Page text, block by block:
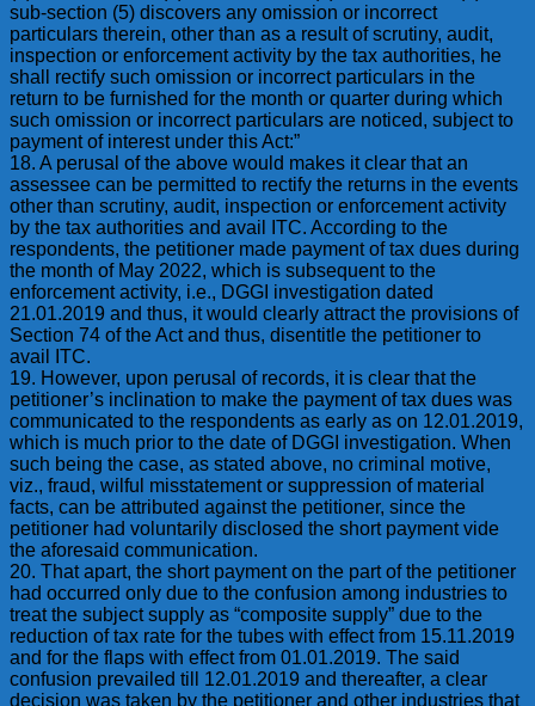
sub-section (5) discovers any omission or incorrect
particulars therein, other than as a result of scrutiny, audit,
inspection or enforcement activity by the tax authorities, he
shall rectify such omission or incorrect particulars in the
return to be furnished for the month or quarter during which
such omission or incorrect particulars are noticed, subject to
payment of interest under this Act:”
18. A perusal of the above would makes it clear that an
assessee can be permitted to rectify the returns in the events
other than scrutiny, audit, inspection or enforcement activity
by the tax authorities and avail ITC. According to the
respondents, the petitioner made payment of tax dues during
the month of May 2022, which is subsequent to the
enforcement activity, i.e., DGGI investigation dated
21.01.2019 and thus, it would clearly attract the provisions of
Section 74 of the Act and thus, disentitle the petitioner to
avail ITC.
19. However, upon perusal of records, it is clear that the
petitioner’s inclination to make the payment of tax dues was
communicated to the respondents as early as on 12.01.2019,
which is much prior to the date of DGGI investigation. When
such being the case, as stated above, no criminal motive,
viz., fraud, wilful misstatement or suppression of material
facts, can be attributed against the petitioner, since the
petitioner had voluntarily disclosed the short payment vide
the aforesaid communication.
20. That apart, the short payment on the part of the petitioner
had occurred only due to the confusion among industries to
treat the subject supply as “composite supply” due to the
reduction of tax rate for the tubes with effect from 15.11.2019
and for the flaps with effect from 01.01.2019. The said
confusion prevailed till 12.01.2019 and thereafter, a clear
decision was taken by the petitioner and other industries that